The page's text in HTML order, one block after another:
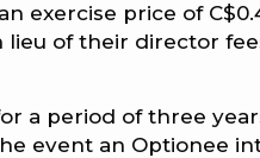
exercise price of
of their director
a period of three
event an Optionee